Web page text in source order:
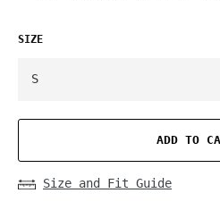
SIZE
ADD TO
Size and Fit Guide